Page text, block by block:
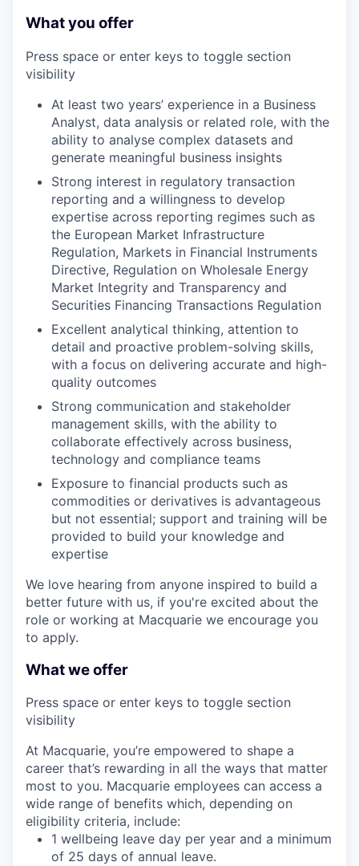
What you offer
Press space or enter keys to toggle section
visibility
At least two years’ experience in a Business
Analyst, data analysis or related role, with the
ability to analyse complex datasets and
generate meaningful business insights
Strong interest in regulatory transaction
reporting and a willingness to develop
expertise across reporting regimes such as
the European Market Infrastructure
Regulation, Markets in Financial Instruments
Directive, Regulation on Wholesale Energy
Market Integrity and Transparency and
Securities Financing Transactions Regulation
Excellent analytical thinking, attention to
detail and proactive problem-solving skills,
with a focus on delivering accurate and high-
quality outcomes
Strong communication and stakeholder
management skills, with the ability to
collaborate effectively across business,
technology and compliance teams
Exposure to financial products such as
commodities or derivatives is advantageous
but not essential; support and training will be
provided to build your knowledge and
expertise
We love hearing from anyone inspired to build a
better future with us, if you're excited about the
role or working at Macquarie we encourage you
to apply.
What we offer
Press space or enter keys to toggle section
visibility
At Macquarie, you’re empowered to shape a
career that’s rewarding in all the ways that matter
most to you. Macquarie employees can access a
wide range of benefits which, depending on
eligibility criteria, include:
1 wellbeing leave day per year and a minimum
of 25 days of annual leave.